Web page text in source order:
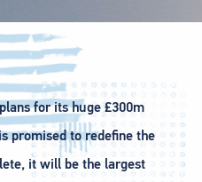
for its huge £300m
promised to redefine the
it will be the largest